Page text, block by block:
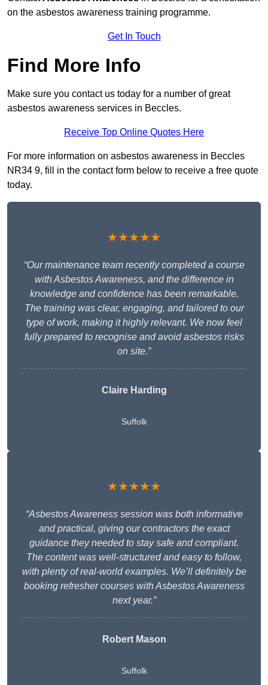
on the asbestos awareness training programme.
Get In Touch
Find More Info
Make sure you contact us today for a number of great
asbestos awareness services in Beccles.
Receive Top Online Quotes Here
For more information on asbestos awareness in Beccles
NR34 9, fill in the contact form below to receive a free quote
today.
★★★★★
“Our maintenance team recently completed a course
with Asbestos Awareness, and the difference in
knowledge and confidence has been remarkable.
The training was clear, engaging, and tailored to our
type of work, making it highly relevant. We now feel
fully prepared to recognise and avoid asbestos risks
on site.”
Claire Harding
Suffolk
★★★★★
“Asbestos Awareness session was both informative
and practical, giving our contractors the exact
guidance they needed to stay safe and compliant.
The content was well-structured and easy to follow,
with plenty of real-world examples. We’ll definitely be
booking refresher courses with Asbestos Awareness
next year.”
Robert Mason
Suffolk